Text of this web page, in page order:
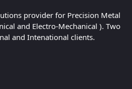
provider for Precision Metal
and Electro-Mechanical ). Two
and Intenational clients.